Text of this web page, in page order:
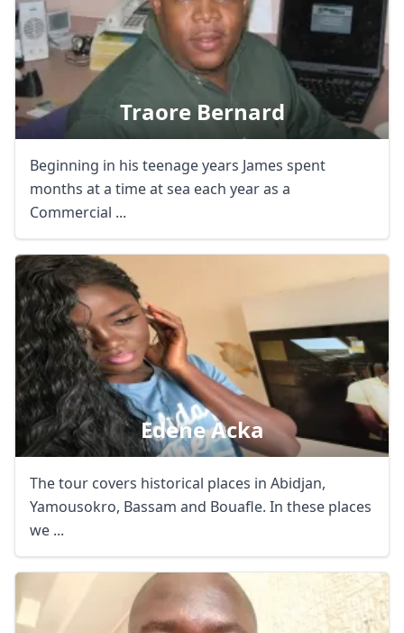
Traore Bernard
Beginning in his teenage years James spent
months at a time at sea each year as a
Commercial ...
Edene Acka
The tour covers historical places in Abidjan,
Yamousokro, Bassam and Bouafle. In these places
we ...